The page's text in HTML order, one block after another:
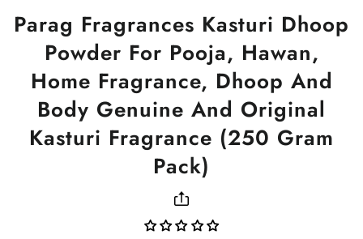
Parag Fragrances Kasturi Dhoop
Powder For Pooja, Hawan,
Home Fragrance, Dhoop And
Body Genuine And Original
Kasturi Fragrance (250 Gram
Pack)